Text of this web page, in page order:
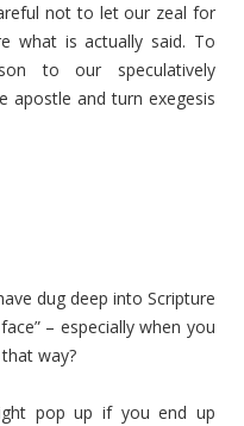
not to let our zeal for
what is actually said. To
to our speculatively
apostle and turn exegesis
dug deep into Scripture
– especially when you
way?
pop up if you end up